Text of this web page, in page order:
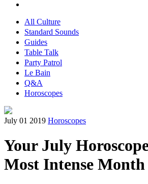
All Culture
Standard Sounds
Guides
Table Talk
Party Patrol
Le Bain
Q&A
Horoscopes
July 01 2019 Horoscopes
Your July
Most Intense Month